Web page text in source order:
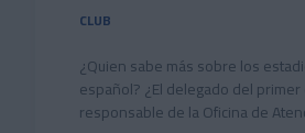
CLUB
¿Quien sabe más sobre los
español? ¿El delegado del
responsable de la Oficina de